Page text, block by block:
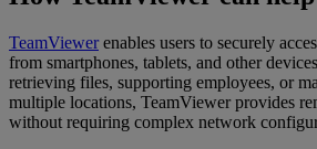
TeamViewerenables users to securely
from smartphones, tablets, and other
retrieving files, supporting employees, or
multiple locations, TeamViewer provides
without requiring complex network